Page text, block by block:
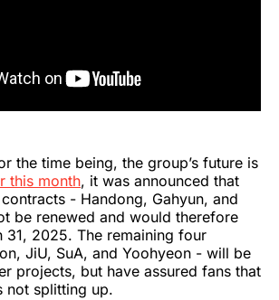
the time being, the group’s future is
this month, it was announced that
contracts - Handong, Gahyun, and
be renewed and would therefore
31, 2025. The remaining four
JiU, SuA, and Yoohyeon - will be
projects, but have assured fans that
not splitting up.